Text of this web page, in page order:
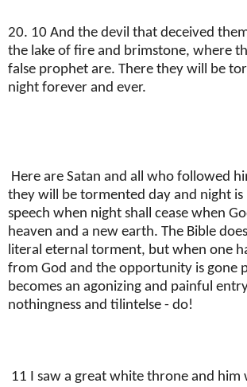
20. 10 And the devil that deceived
the lake of fire and brimstone, where
false prophet are. There they will be
night forever and ever.
Here are Satan and all who followed
they will be tormented day and night is
speech when night shall cease when
heaven and a new earth. The Bible
literal eternal torment, but when one
from God and the opportunity is gone
becomes an agonizing and painful
nothingness and tilintelse - do!
11 I saw a great white throne and him